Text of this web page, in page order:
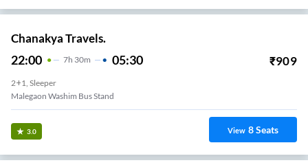
Chanakya Travels.
22:00 7H 30m 05:30 ₹909
2+1, Sleeper
Malegaon Washim Bus Stand
3.0 View 8Seats